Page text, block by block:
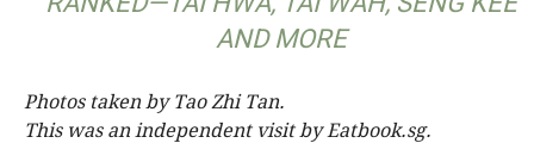
AND MORE
Photos taken by Tao Zhi Tan.
This was an independent visit by Eatbook.sg.